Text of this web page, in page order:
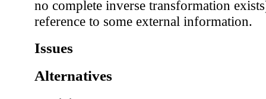
no complete inverse transformation
reference to some external information.
Issues
Alternatives